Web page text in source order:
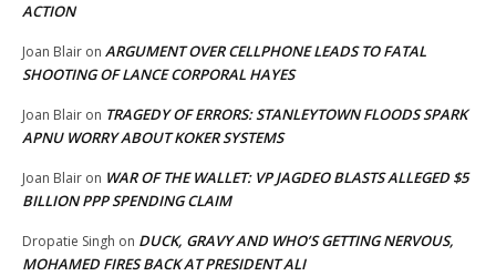
ACTION
Joan Blair on ARGUMENT OVER CELLPHONE LEADS TO FATAL
SHOOTING OF LANCE CORPORAL HAYES
Joan Blair on TRAGEDY OF ERRORS: STANLEYTOWN FLOODS SPARK
APNU WORRY ABOUT KOKER SYSTEMS
Joan Blair on WAR OF THE WALLET: VP JAGDEO BLASTS ALLEGED $5
BILLION PPP SPENDING CLAIM
Dropatie Singh on DUCK, GRAVY AND WHO’S GETTING NERVOUS,
MOHAMED FIRES BACK AT PRESIDENT ALI